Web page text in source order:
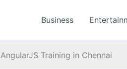
Business
AngularJS Training in Chennai